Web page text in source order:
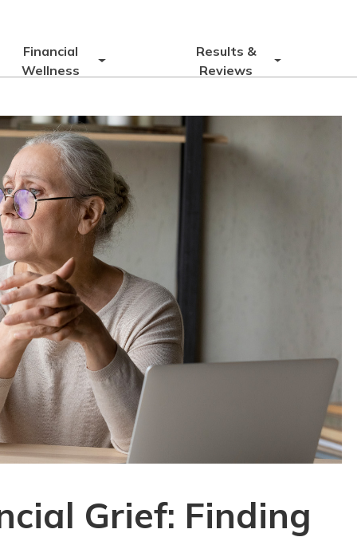
Financial
Wellness
Results &
Reviews
Grief: Finding